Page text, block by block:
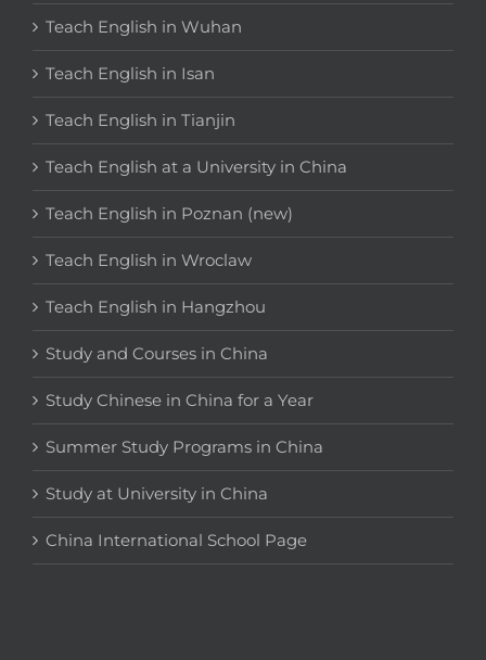
Teach English in Wuhan
Teach English in Isan
Teach English in Tianjin
Teach English at a University in China
Teach English in Poznan (new)
Teach English in Wroclaw
Teach English in Hangzhou
Study and Courses in China
Study Chinese in China for a Year
Summer Study Programs in China
Study at University in China
China International School Page